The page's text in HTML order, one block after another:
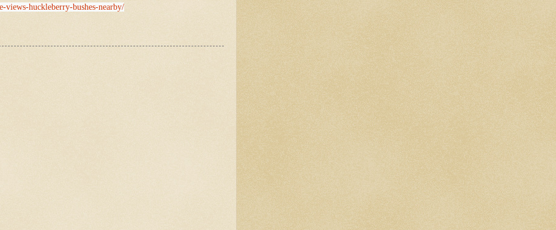
views-huckleberry-bushes-nearby/